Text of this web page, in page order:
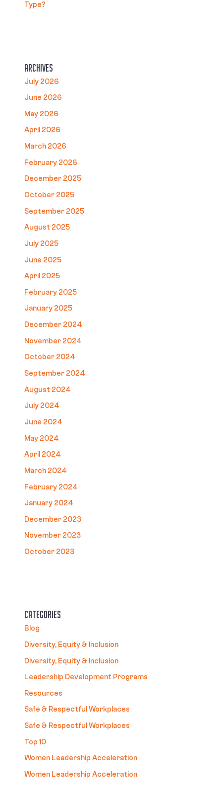
Type?
Archives
July 2026
June 2026
May 2026
April 2026
March 2026
February 2026
December 2025
October 2025
September 2025
August 2025
July 2025
June 2025
April 2025
February 2025
January 2025
December 2024
November 2024
October 2024
September 2024
August 2024
July 2024
June 2024
May 2024
April 2024
March 2024
February 2024
January 2024
December 2023
November 2023
October 2023
Categories
Blog
Diversity, Equity & Inclusion
Diversity, Equity & Inclusion
Leadership Development Programs
Resources
Safe & Respectful Workplaces
Safe & Respectful Workplaces
Top 10
Women Leadership Acceleration
Women Leadership Acceleration